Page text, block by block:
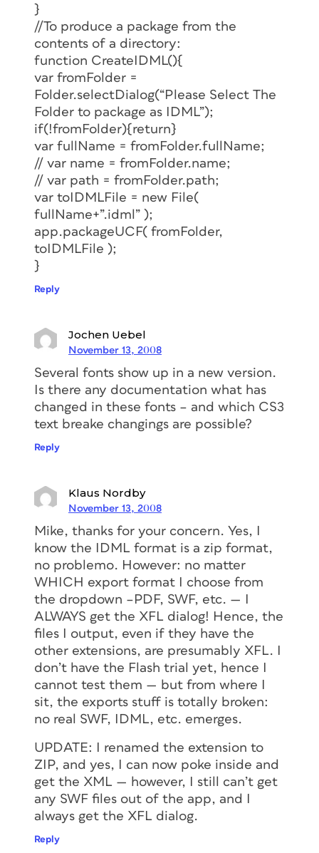
}
//To produce a package from the
contents of a directory:
function CreateIDML(){
var fromFolder =
Folder.selectDialog(“Please Select The
Folder to package as IDML”);
if(!fromFolder){return}
var fullName = fromFolder.fullName;
// var name = fromFolder.name;
// var path = fromFolder.path;
var toIDMLFile = new File(
fullName+”.idml” );
app.packageUCF( fromFolder,
toIDMLFile );
}
Reply
Jochen Uebel
November 13, 2008
Several fonts show up in a new version.
Is there any documentation what has
changed in these fonts – and which CS3
text breake changings are possible?
Reply
Klaus Nordby
November 13, 2008
Mike, thanks for your concern. Yes, I
know the IDML format is a zip format,
no problemo. However: no matter
WHICH export format I choose from
the dropdown –PDF, SWF, etc. — I
ALWAYS get the XFL dialog! Hence, the
files I output, even if they have the
other extensions, are presumably XFL. I
don’t have the Flash trial yet, hence I
cannot test them — but from where I
sit, the exports stuff is totally broken:
no real SWF, IDML, etc. emerges.
UPDATE: I renamed the extension to
ZIP, and yes, I can now poke inside and
get the XML — however, I still can’t get
any SWF files out of the app, and I
always get the XFL dialog.
Reply